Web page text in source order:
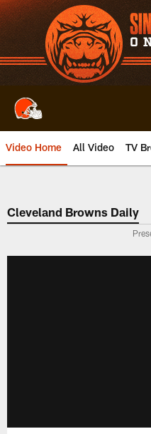
Skip
to
main
content
Video Home All Video TV
Cleveland Browns Daily